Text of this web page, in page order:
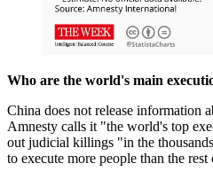
Who are the world's main
China does not release information
Amnesty calls it "the world's top
out judicial killings "in the
to execute more people than the